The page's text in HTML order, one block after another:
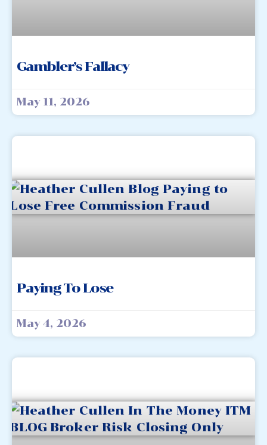
Gambler’s Fallacy
May 11, 2026
Paying To Lose
May 4, 2026